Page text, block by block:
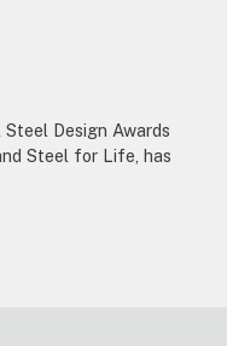
Design Awards
Steel for Life, has